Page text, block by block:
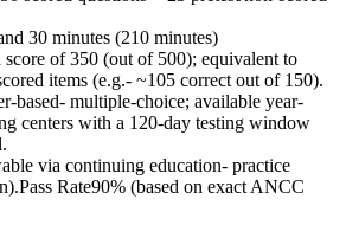
30 minutes (210 minutes)
score of 350 (out of 500); equivalent to
items (e.g.- ~105 correct out of 150).
based- multiple-choice; available year-
centers with a 120-day testing window
via continuing education- practice
Rate90% (based on exact ANCC